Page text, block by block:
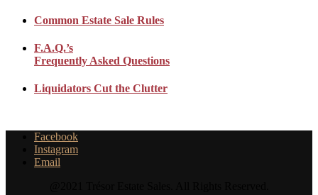
Common Estate Sale Rules
F.A.Q.’s
Frequently Asked Questions
Liquidators Cut the Clutter
Facebook
Instagram
Email